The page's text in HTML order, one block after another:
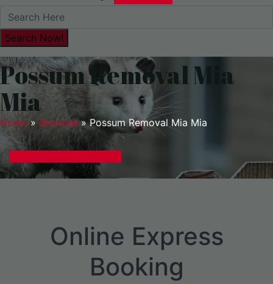
Possum Removal Mia
Mia
Home» Services»Possum Removal Mia Mia
Online Express
Booking